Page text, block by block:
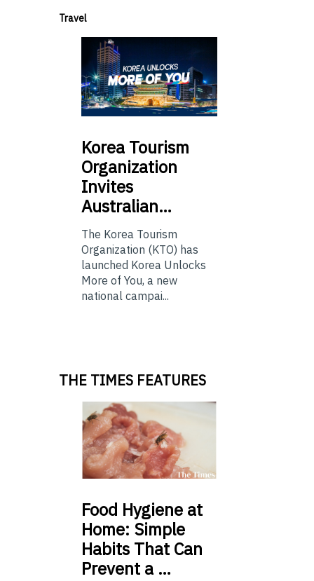
Travel
Korea Tourism
Organization
Invites
Australian…
The Korea Tourism
Organization (KTO) has
launched Korea Unlocks
More of You, a new
national campai...
THE TIMES FEATURES
Food Hygiene at
Home: Simple
Habits That Can
Prevent a …